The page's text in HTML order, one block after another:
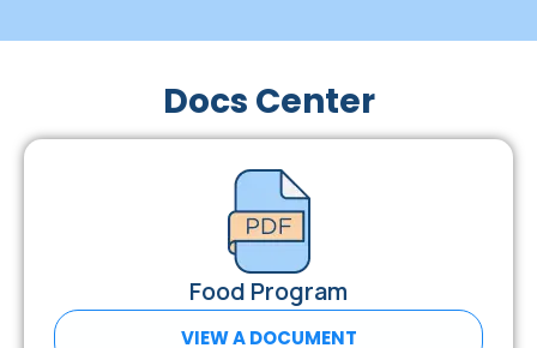
Docs Center
Food Program
VIEW A DOCUMENT